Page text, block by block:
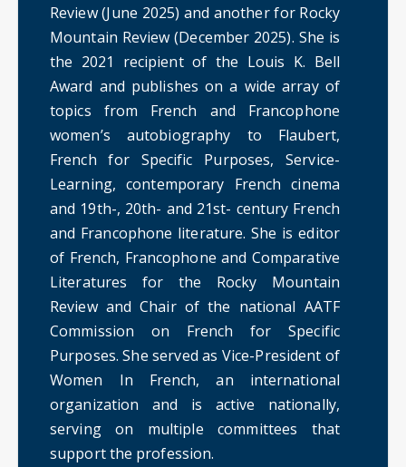
Review (June 2025) and another for Rocky
Mountain Review (December 2025). She is
the 2021 recipient of the Louis K. Bell
Award and publishes on a wide array of
topics from French and Francophone
women’s autobiography to Flaubert,
French for Specific Purposes, Service-
Learning, contemporary French cinema
and 19th-, 20th- and 21st- century French
and Francophone literature. She is editor
of French, Francophone and Comparative
Literatures for the Rocky Mountain
Review and Chair of the national AATF
Commission on French for Specific
Purposes. She served as Vice-President of
Women In French, an international
organization and is active nationally,
serving on multiple committees that
support the profession.